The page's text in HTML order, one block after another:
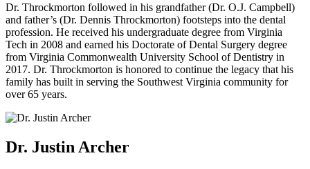
Dr. Throckmorton followed in his grandfather (Dr. O.J. Campbell)
and father’s (Dr. Dennis Throckmorton) footsteps into the dental
profession. He received his undergraduate degree from Virginia
Tech in 2008 and earned his Doctorate of Dental Surgery degree
from Virginia Commonwealth University School of Dentistry in
2017. Dr. Throckmorton is honored to continue the legacy that his
family has built in serving the Southwest Virginia community for
over 65 years.
Dr. Justin Archer